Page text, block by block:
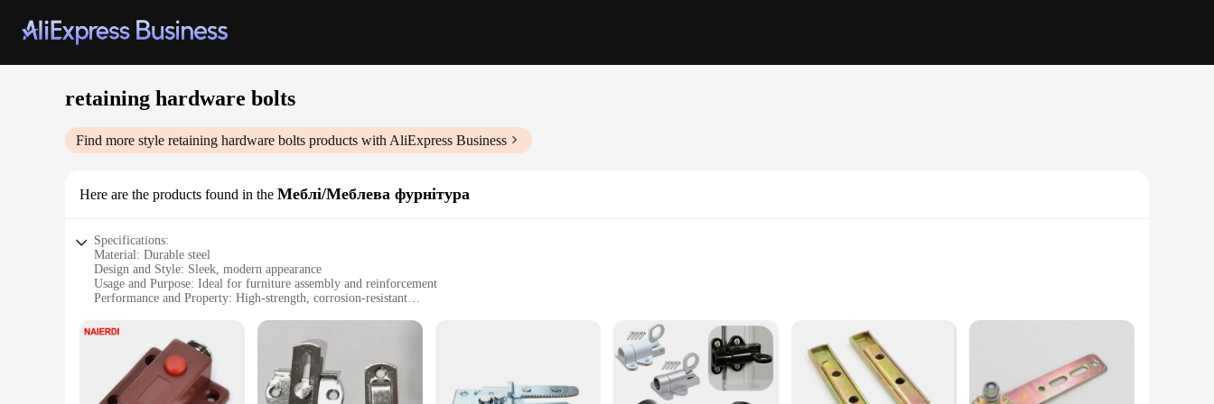
retaining hardware bolts
Find more style retaining hardware bolts products with AliExpress Business
Here are the products found in the Меблі/Меблева фурнітура
Specifications:
Material: Durable steel
Design and Style: Sleek, modern appearance
Usage and Purpose: Ideal for furniture assembly and reinforcement
Performance and Property: High-strength, corrosion-resistant
Applicable Scenario: Suitable for both commercial and residential use
|Vendors|
**Reliable and Versatile**